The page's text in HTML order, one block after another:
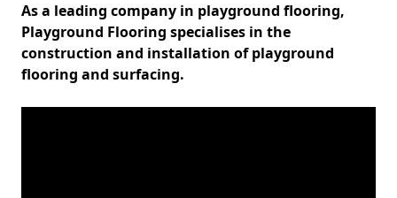
As a leading company in playground flooring,
Playground Flooring specialises in the
construction and installation of playground
flooring and surfacing.